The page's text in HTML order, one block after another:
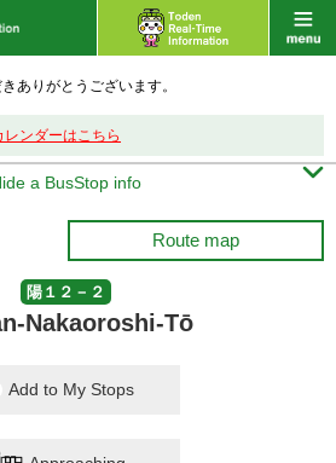
ありがとうございます。
ンダーはこちら
a BusStop info 
Route map
陽１２－２
Nakaoroshi-Tō
Add to My Stops